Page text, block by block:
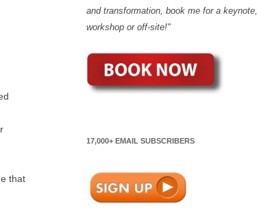
that
and transformation, book me for a keynote,
workshop or off-site!"
17,000+ EMAIL SUBSCRIBERS